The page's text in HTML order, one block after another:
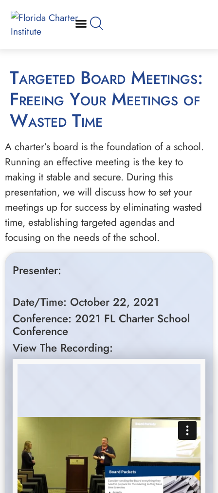
Targeted Board Meetings:
Freeing Your Meetings of
Wasted Time
A charter’s board is the foundation of a school.
Running an effective meeting is the key to
making it stable and secure. During this
presentation, we will discuss how to set your
meetings up for success by eliminating wasted
time, establishing targeted agendas and
focusing on the needs of the school.
Presenter:
Date/Time: October 22, 2021
Conference: 2021 FL Charter School
Conference
View The Recording: